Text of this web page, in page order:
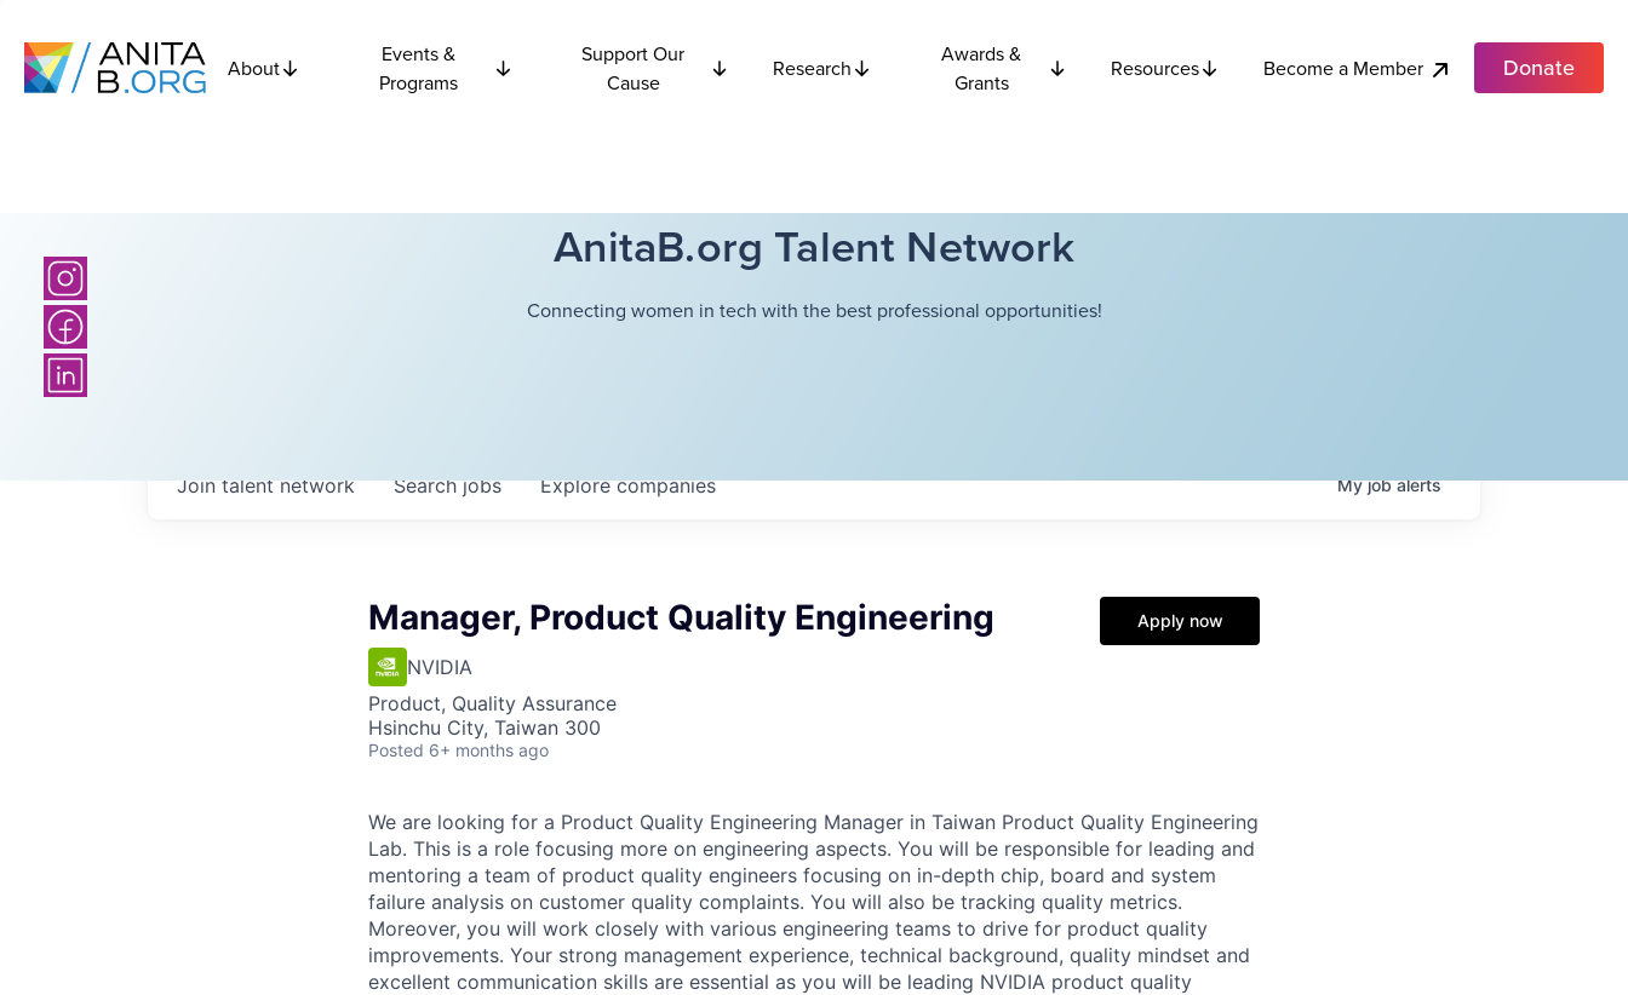
About
Events &
Programs
Support Our
Cause
Research
Awards &
Grants
Resources Become a Member Donate
AnitaB.org Talent Network
Connecting women in tech with the best professional opportunities!
Searchjobs Explorecompanies
Join talent network Myjobalerts
Manager, Product Quality Engineering
NVIDIA
Product, Quality Assurance
Hsinchu City, Taiwan 300
Posted 6+ months ago
Apply now
We are looking for a Product Quality Engineering Manager in Taiwan Product Quality Engineering
Lab. This is a role focusing more on engineering aspects. You will be responsible for leading and
mentoring a team of product quality engineers focusing on in-depth chip, board and system
failure analysis on customer quality complaints. You will also be tracking quality metrics.
Moreover, you will work closely with various engineering teams to drive for product quality
improvements. Your strong management experience, technical background, quality mindset and
excellent communication skills are essential as you will be leading NVIDIA product quality